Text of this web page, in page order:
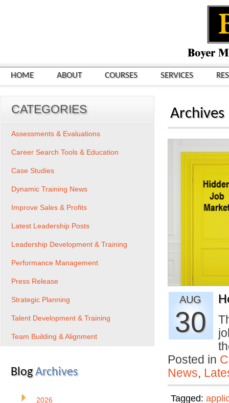
HOME ABOUT COURSES SERVICES
Archives
AUG
30
Posted in
News,
Tagged:
CATEGORIES
Assessments & Evaluations
Career Search Tools & Education
Case Studies
Dynamic Training News
Improve Sales & Profits
Latest Leadership Posts
Leadership Development & Training
Performance Management
Press Release
Strategic Planning
Talent Development & Training
Team Building & Alignment
BlogArchives
2026